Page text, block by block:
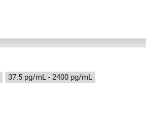
37.5 pg/mL - 2400 pg/mL